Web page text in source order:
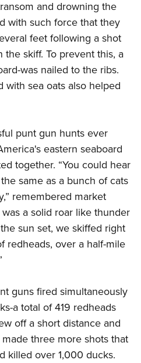
and drowning the
with such force that they
feet following a shot
skiff. To prevent this, a
was nailed to the ribs.
with sea oats also helped
punt gun hunts ever
eastern seaboard
together. “You could hear
same as a bunch of cats
remembered market
a solid roar like thunder
sun set, we skiffed right
redheads, over a half-mile
guns fired simultaneously
a total of 419 redheads
off a short distance and
three more shots that
killed over 1,000 ducks.